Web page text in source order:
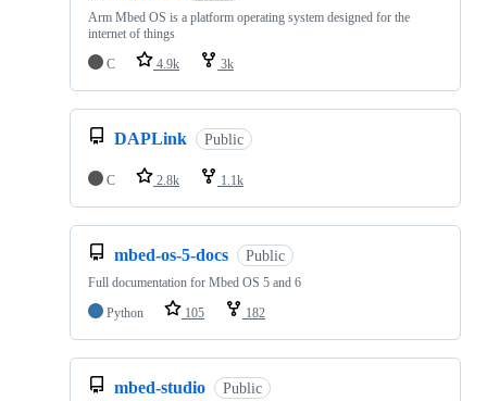
Arm Mbed OS is a platform operating system designed for the
internet of things
C
4.9k 3k
DAPLink Public
C 2.8k 1.1k
mbed-os-5-docs Public
Full documentation for Mbed OS 5 and 6
Python
105 182
mbed-studio Public